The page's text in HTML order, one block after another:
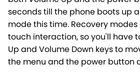
seconds till the phone boots up
mode this time. Recovery
touch interaction, so you'll have
Up and Volume Down keys to
the menu and the power button